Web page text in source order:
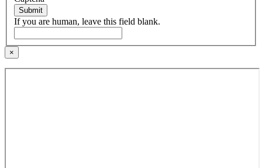
Submit
If you are human, leave this field blank.
×